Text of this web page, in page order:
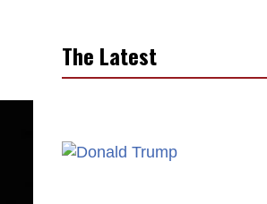
The Latest